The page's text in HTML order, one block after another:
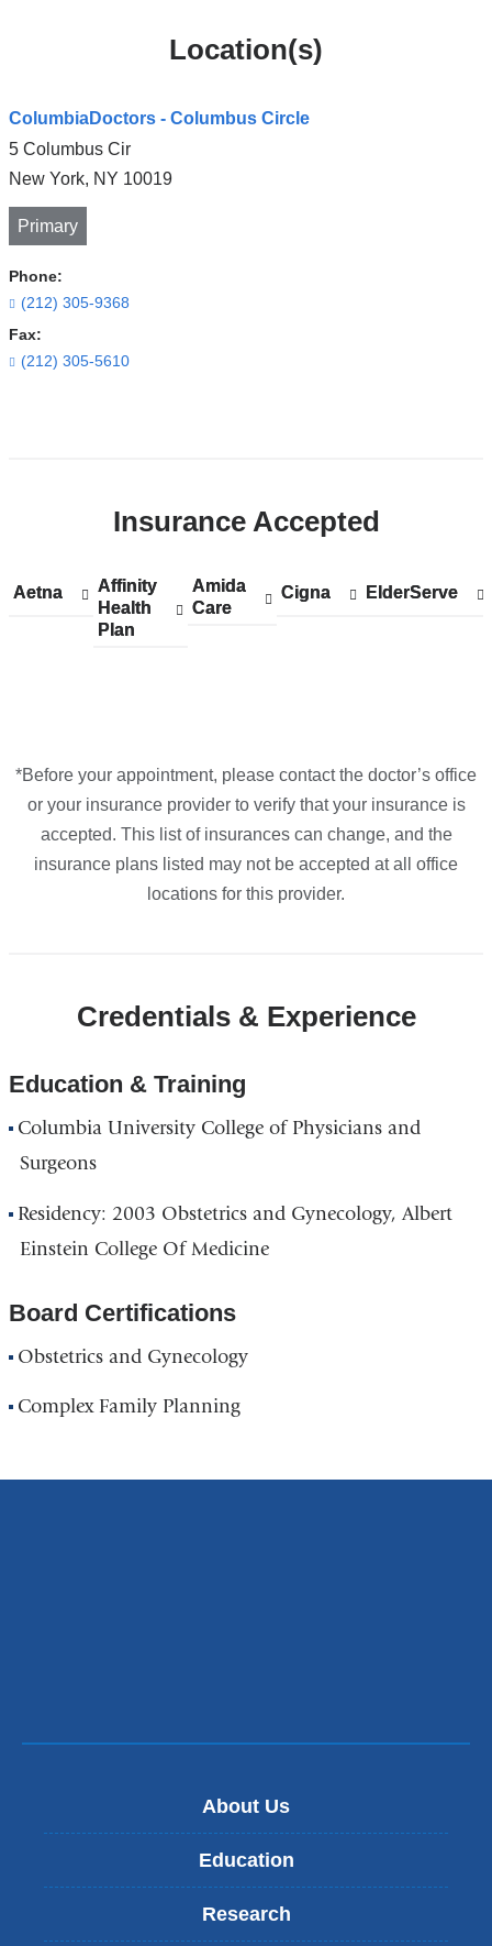
Location(s)
ColumbiaDoctors - Columbus Circle
5 Columbus Cir
New York, NY 10019
Primary
Phone:
(212) 305-9368
Fax:
(212) 305-5610
Insurance Accepted
Aetna
Show
Aetna
Affinity
Health
Plan
Show
accepted
plans
Affinity
Health
Plan
Amida
Care
Show
accepted
Amida
Care
Cigna
Show
Cigna ElderServe
Show
ElderServe
*Before your appointment, please contact the doctor’s office
or your insurance provider to verify that your insurance is
accepted. This list of insurances can change, and the
insurance plans listed may not be accepted at all office
locations for this provider.
Credentials & Experience
Education & Training
Columbia University College of Physicians and
Surgeons
Residency: 2003 Obstetrics and Gynecology, Albert
Einstein College Of Medicine
Board Certifications
Obstetrics and Gynecology
Complex Family Planning
About Us
Education
Research